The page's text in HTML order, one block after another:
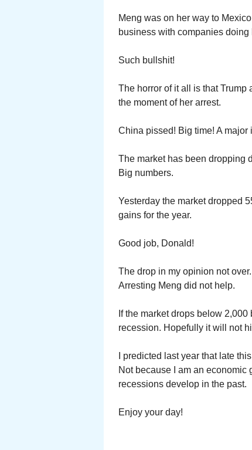
Meng was on her way to
business with companies
Such bullshit!
The horror of it all is that
the moment of her arrest.
China pissed! Big time! A
The market has been dropping
Big numbers.
Yesterday the market dropped
gains for the year.
Good job, Donald!
The drop in my opinion not
Arresting Meng did not help.
If the market drops below
recession. Hopefully it will not
I predicted last year that late
Not because I am an economic
recessions develop in the past.
Enjoy your day!